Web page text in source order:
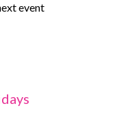
event